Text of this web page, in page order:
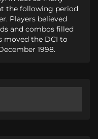
the following period
Players believed
and combos filled
moved the DCI to
1998.